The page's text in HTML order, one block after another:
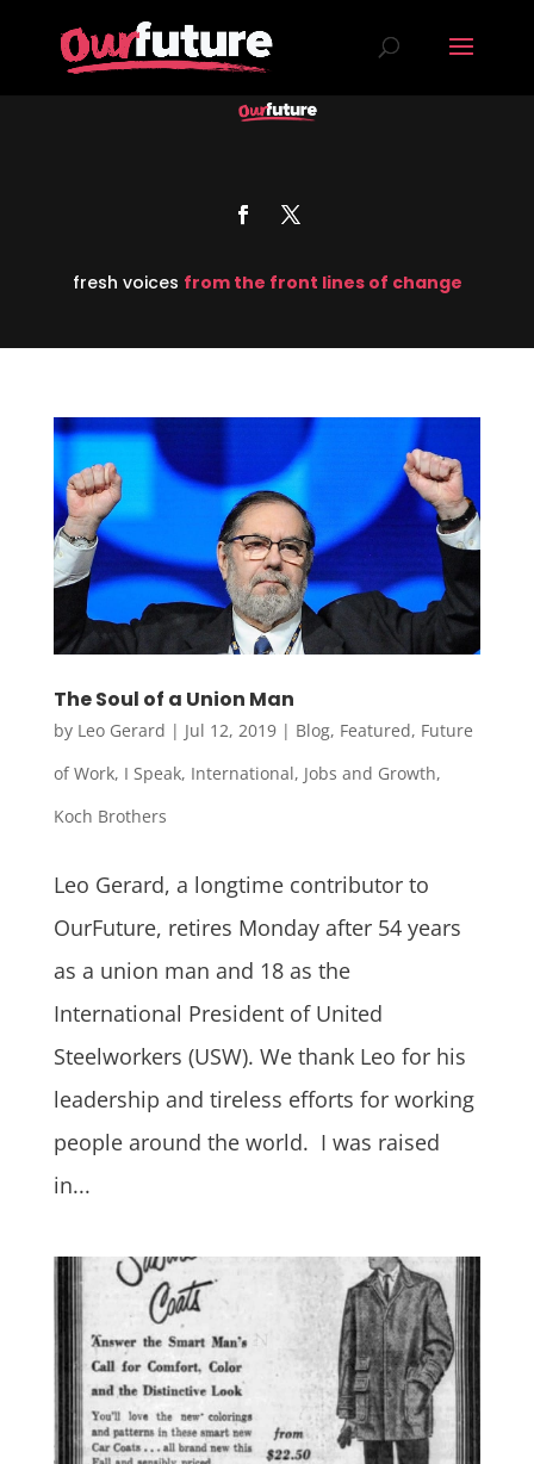
fresh voices from the front lines of change
The Soul of a Union Man
by Leo Gerard | Jul 12, 2019| Blog, Featured, Future
of Work, I Speak, International, Jobs and Growth,
Koch Brothers
Leo Gerard, a longtime contributor to
OurFuture, retires Monday after 54 years
as a union man and 18 as the
International President of United
Steelworkers (USW). We thank Leo for his
leadership and tireless efforts for working
people around the world. I was raised
in...